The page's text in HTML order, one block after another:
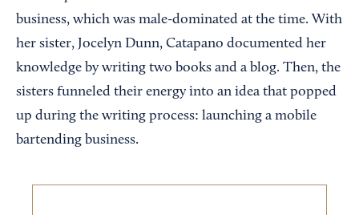
business, which was male-dominated at the time. With
her sister, Jocelyn Dunn, Catapano documented her
knowledge by writing two books and a blog. Then, the
sisters funneled their energy into an idea that popped
up during the writing process: launching a mobile
bartending business.